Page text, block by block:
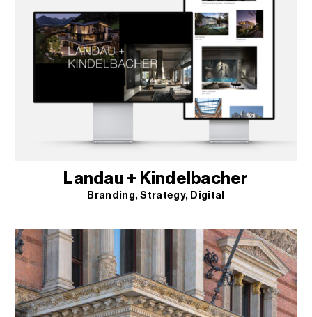
Landau + Kindelbacher
Branding Strategy Digital